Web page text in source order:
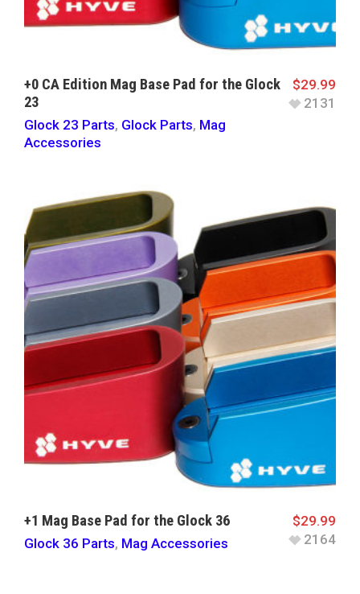
+0 CA Edition Mag Base Pad for the Glock
23
Glock 23 Parts, Glock Parts, Mag
Accessories
$29.99
2131
+1 Mag Base Pad for the Glock 36
Glock 36 Parts, Mag Accessories
$29.99
2164